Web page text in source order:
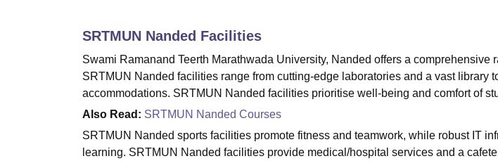
SRTMUN Nanded Facilities
Swami Ramanand Teerth Marathwada University, Nanded offers a comprehensive
SRTMUN Nanded facilities range from cutting-edge laboratories and a vast library
accommodations. SRTMUN Nanded facilities prioritise well-being and comfort of
Also Read: SRTMUN Nanded Courses
SRTMUN Nanded sports facilities promote fitness and teamwork, while robust IT
learning. SRTMUN Nanded facilities provide medical/hospital services and a